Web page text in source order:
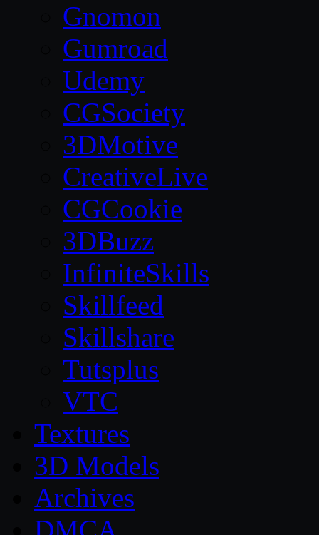
Gnomon
Gumroad
Udemy
CGSociety
3DMotive
CreativeLive
CGCookie
3DBuzz
InfiniteSkills
Skillfeed
Skillshare
Tutsplus
VTC
Textures
3D Models
Archives